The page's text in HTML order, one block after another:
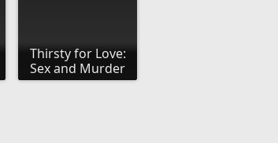
Thirsty for Love:
Sex and Murder